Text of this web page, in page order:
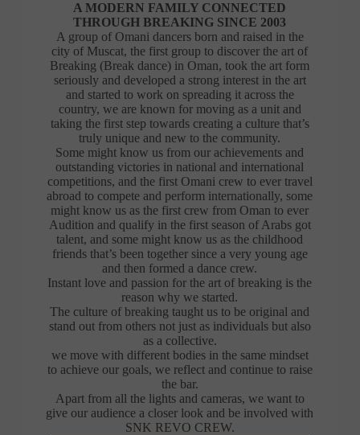
A MODERN FAMILY CONNECTED
THROUGH BREAKING SINCE 2003
A group of Omani dancers born and raised in the
city of Muscat, the first group to discover the art of
Breaking (Break dance) in Oman, took the art form
seriously and developed a strong interest in the art
and started to work on spreading it across the
country, we are known for moving as a unit and
taking the first step towards creating a culture that’s
truly unique and new to the community.
Some might know us from our achievements and
outstanding victories in national and international
competitions, and the first Omani crew to ever travel
abroad to compete and perform internationally, some
might know us as the first crew from Oman to ever
Audition and qualify in the first season of Arabs got
talent, and some might know us as the childhood
friends that’s been together since a very young age
and then formed a dance crew.
Instant love and passion for the art of breaking is the
reason why we started.
The culture of breaking taught us to be original and
stand out from others not just as individuals but also
as a collective.
we move with different bodies in the same mindset
to achieve our goals, we reflect and continue to raise
the bar.
Apart from all the lights and cameras, we want to
give our audience a closer look and be involved with
SNK REVO CREW.